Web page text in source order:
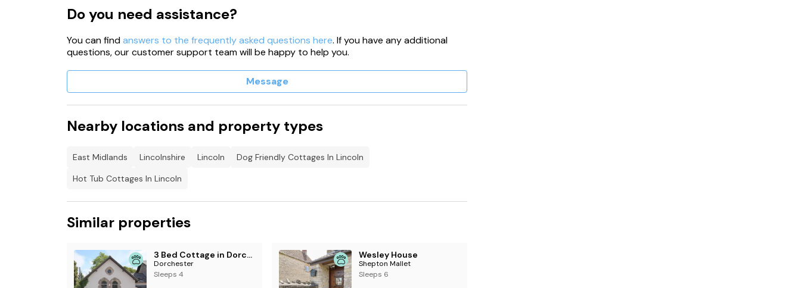
Do you need assistance?
You can findanswers to the frequently asked questions here. If you have any additional
questions, our customer support team will be happy to help you.
Message
Nearby locations and property types
East Midlands Lincolnshire Lincoln
Dog Friendly Cottages In Lincoln
Hot Tub Cottages In Lincoln
Similar properties
3 Bed Cottage in Dorchester
Dorchester
Sleeps 4
Wesley House
Shepton Mallet
Sleeps 6